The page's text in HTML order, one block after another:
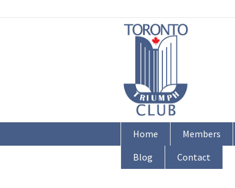
Home Members
Blog
Contact